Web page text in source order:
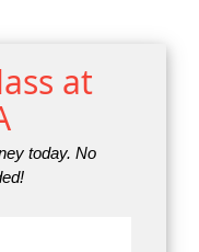
at
today. No